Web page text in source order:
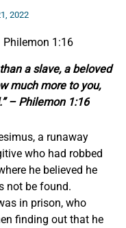
2022
1:16
a slave, a beloved
much more to you,
– Philemon 1:16
a runaway
who had robbed
he believed he
not be found.
in prison, who
finding out that he